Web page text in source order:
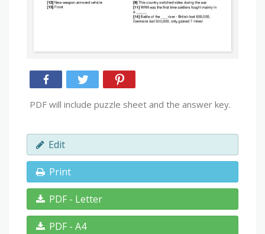
PDF will include puzzle sheet and the answer key.
Edit
Print
PDF - Letter
PDF - A4